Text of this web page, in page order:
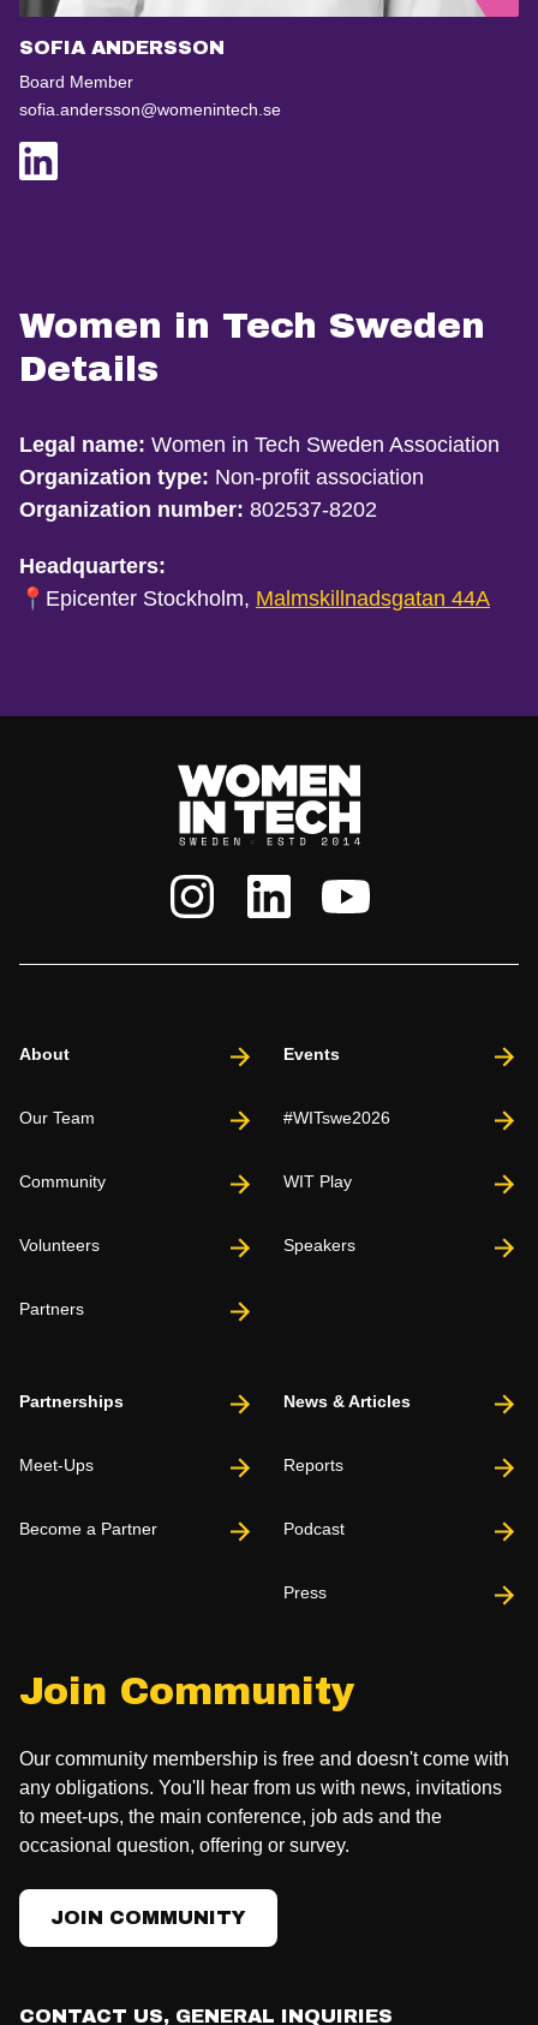
SOFIA ANDERSSON
Board Member
sofia.andersson@womenintech.se
Women in Tech Sweden
Details
Legal name: Women in Tech Sweden Association
Organization type: Non-profit association
Organization number: 802537-8202
Headquarters:
📍Epicenter Stockholm, Malmskillnadsgatan 44A
Join Community
Our community membership is free and doesn't come with
any obligations. You'll hear from us with news, invitations
to meet-ups, the main conference, job ads and the
occasional question, offering or survey.
JOIN COMMUNITY
About
Our Team
Community
Volunteers
Partners
Events
#WITswe2026
WIT Play
Speakers
Partnerships
Meet-Ups
Become a Partner
News & Articles
Reports
Podcast
Press
CONTACT US, GENERAL INQUIRIES